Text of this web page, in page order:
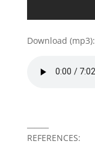
Download (mp3):
REFERENCES: